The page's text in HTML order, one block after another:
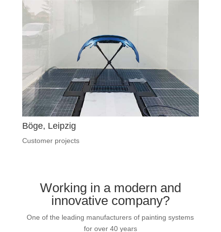
Böge, Leipzig
Customer projects
Working in a modern and
innovative company?
One of the leading manufacturers of painting systems
for over 40 years